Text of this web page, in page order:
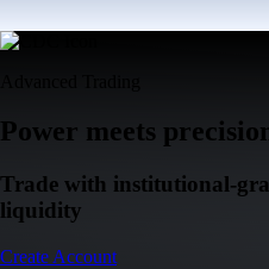
Power meets
Trade with institutional-
liquidity
Create Account